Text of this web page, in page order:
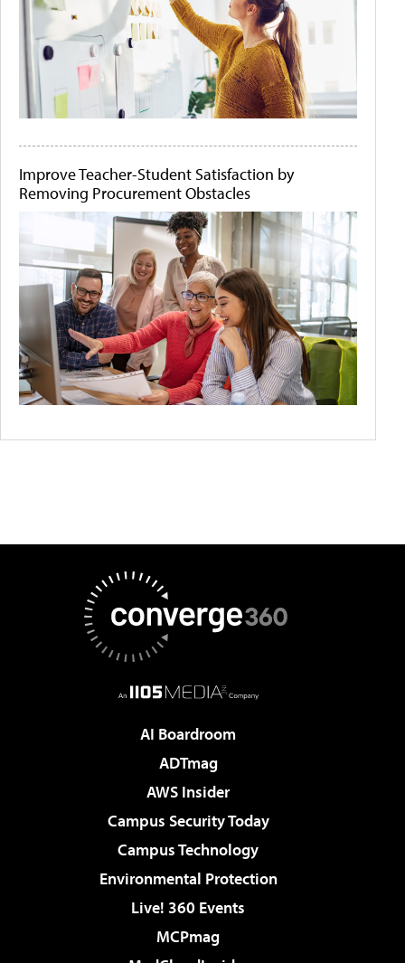
Improve Teacher-Student Satisfaction by
Removing Procurement Obstacles
AI Boardroom
ADTmag
AWS Insider
Campus Security Today
Campus Technology
Environmental Protection
Live! 360 Events
MCPmag